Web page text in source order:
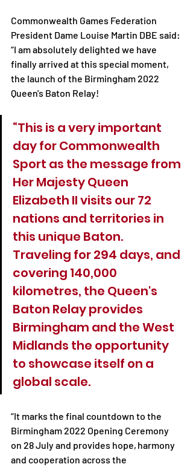
Commonwealth Games Federation
President Dame Louise Martin DBE said:
“I am absolutely delighted we have
finally arrived at this special moment,
the launch of the Birmingham 2022
Queen's Baton Relay!
“This is a very important
day for Commonwealth
Sport as the message from
Her Majesty Queen
Elizabeth II visits our 72
nations and territories in
this unique Baton.
Traveling for 294 days, and
covering 140,000
kilometres, the Queen's
Baton Relay provides
Birmingham and the West
Midlands the opportunity
to showcase itself on a
global scale.
“It marks the final countdown to the
Birmingham 2022 Opening Ceremony
on 28 July and provides hope, harmony
and cooperation across the